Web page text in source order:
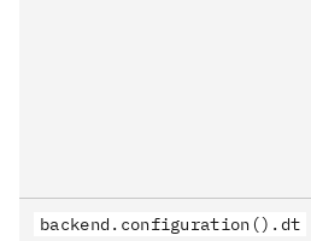
backend.configuration().dt